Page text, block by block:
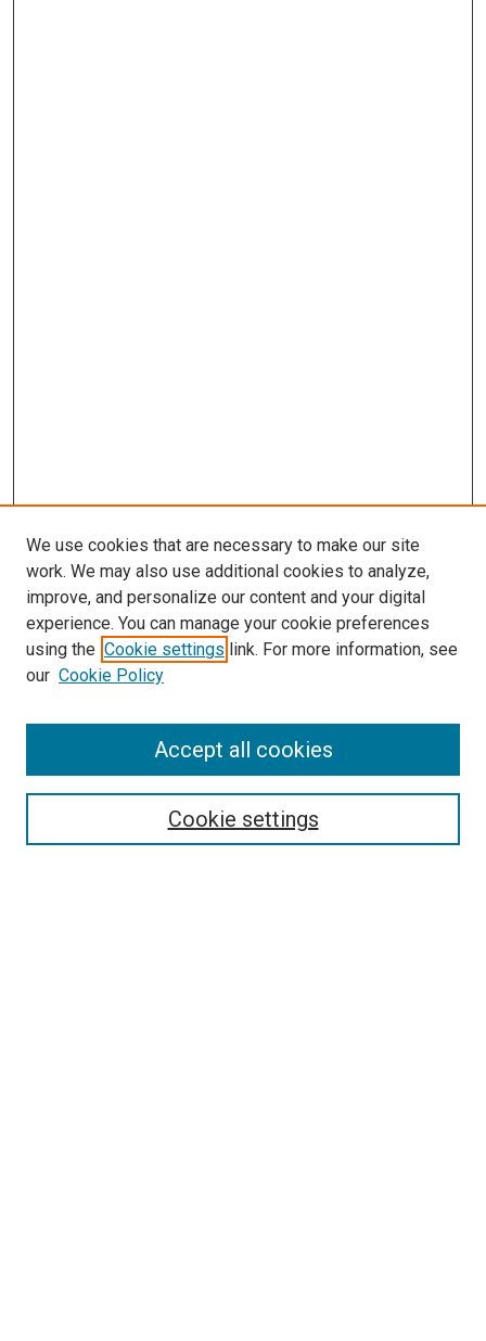
SEARCH
We use cookies that are necessary to make our site
work. We may also use additional cookies to analyze,
improve, and personalize our content and your digital
experience. You can manage your cookie preferences
using the Cookie settings link. For more information, see
our Cookie Policy
Cookie settings
Accept all cookies